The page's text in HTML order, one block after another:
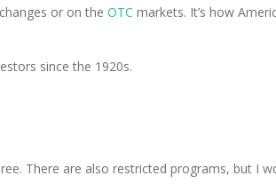
or on the OTC markets. It’s how
since the 1920s.
There are also restricted programs, but I